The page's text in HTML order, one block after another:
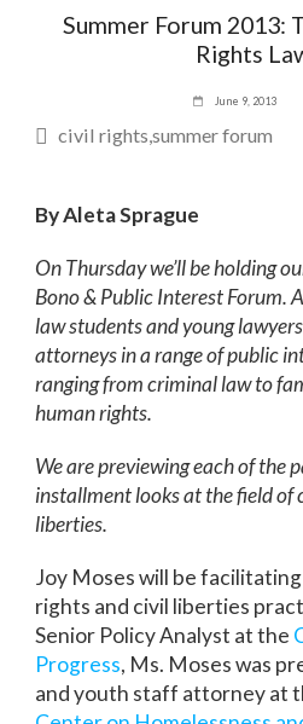
Summer Forum 2013:
Rights
June 9, 2013
civil rights summer forum
By Aleta Sprague
On Thursday we’ll be holding
Bono & Public Interest Forum.
law students and young
attorneys in a range of public
ranging from criminal law to
human rights.
We are previewing each of the
installment looks at the field of
liberties.
Joy Moses will be
rights and civil liberties
Senior Policy Analyst at the
Progress, Ms. Moses was
and youth staff attorney at